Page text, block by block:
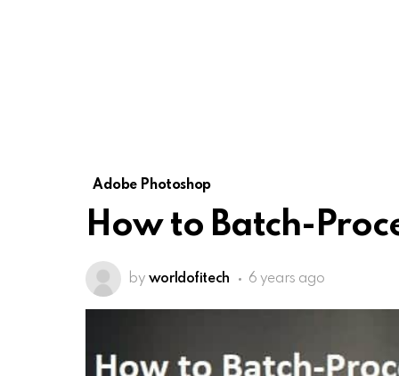
Adobe Photoshop
How to Batch-
by worldofitech 6 years ago